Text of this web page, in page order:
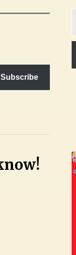
Subscribe